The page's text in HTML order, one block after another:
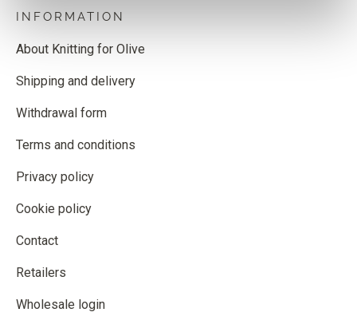
INFORMATION
About Knitting for Olive
Shipping and delivery
Withdrawal form
Terms and conditions
Privacy policy
Cookie policy
Contact
Retailers
Wholesale login